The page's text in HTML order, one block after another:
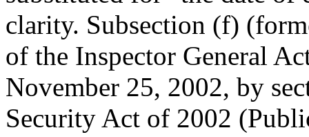
clarity. Subsection (f)
of the Inspector General
November 25, 2002, by
Security Act of 2002 (